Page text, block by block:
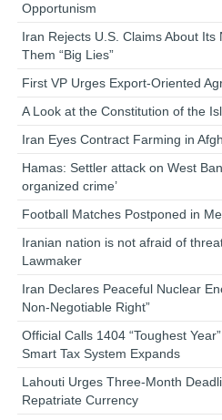
Opportunism
Iran Rejects U.S. Claims About
Them “Big Lies”
First VP Urges Export-Oriented
A Look at the Constitution of the
Iran Eyes Contract Farming in
Hamas: Settler attack on West
organized crime’
Football Matches Postponed in
Iranian nation is not afraid of
Lawmaker
Iran Declares Peaceful Nuclear
Non-Negotiable Right”
Official Calls 1404 “Toughest
Smart Tax System Expands
Lahouti Urges Three-Month
Repatriate Currency